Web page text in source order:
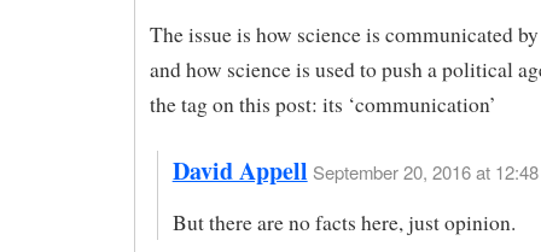
The issue is how science is communicated
and how science is used to push a political
the tag on this post: its ‘communication’
David Appell September 20, 2016 at
But there are no facts here, just opinion.